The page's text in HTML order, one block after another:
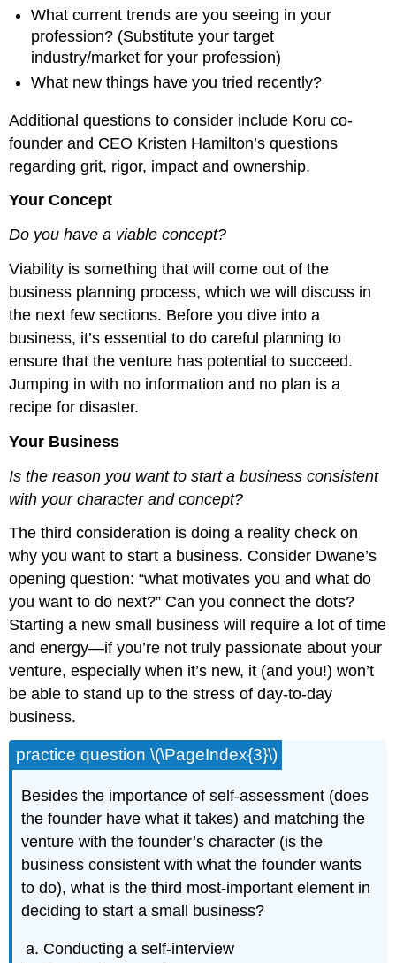
What current trends are you seeing in your
profession? (Substitute your target
industry/market for your profession)
What new things have you tried recently?
Additional questions to consider include Koru co-
founder and CEO Kristen Hamilton’s questions
regarding grit, rigor, impact and ownership.
Your Concept
Do you have a viable concept?
Viability is something that will come out of the
business planning process, which we will discuss in
the next few sections. Before you dive into a
business, it’s essential to do careful planning to
ensure that the venture has potential to succeed.
Jumping in with no information and no plan is a
recipe for disaster.
Your Business
Is the reason you want to start a business consistent
with your character and concept?
The third consideration is doing a reality check on
why you want to start a business. Consider Dwane’s
opening question: “what motivates you and what do
you want to do next?” Can you connect the dots?
Starting a new small business will require a lot of time
and energy—if you’re not truly passionate about your
venture, especially when it’s new, it (and you!) won’t
be able to stand up to the stress of day-to-day
business.
practice question \(\PageIndex{3}\)
Besides the importance of self-assessment (does
the founder have what it takes) and matching the
venture with the founder’s character (is the
business consistent with what the founder wants
to do), what is the third most-important element in
deciding to start a small business?
Conducting a self-interview